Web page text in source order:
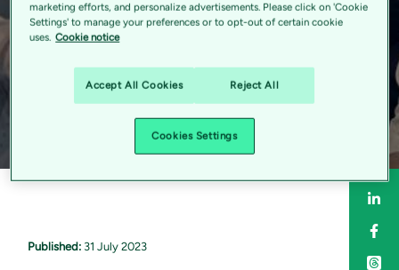
Published: 31 July 2023
marketing efforts, and personalize advertisements. Please click on 'Cookie
Settings' to manage your preferences or to opt-out of certain cookie
uses. Cookie notice
Accept All Cookies Reject All
Cookies Settings